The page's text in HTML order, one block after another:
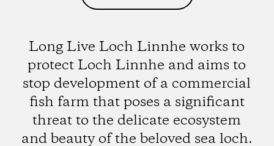
Long Live Loch Linnhe works to
protect Loch Linnhe and aims to
stop development of a commercial
fish farm that poses a significant
threat to the delicate ecosystem
and beauty of the beloved sea loch.